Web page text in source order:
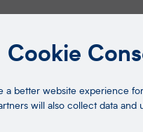
Cookie
a better website experience
will also collect data and